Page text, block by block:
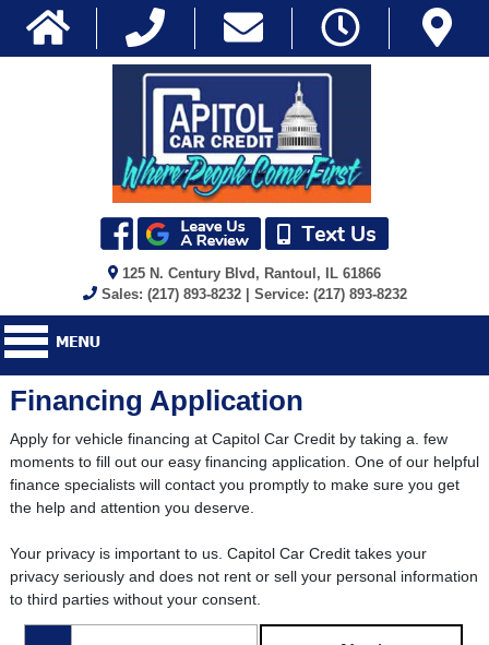
125 N. Century Blvd, Rantoul, IL 61866
Sales: (217) 893-8232 | Service: (217) 893-8232
Financing Application
Apply for vehicle financing at Capitol Car Credit by taking a. few
moments to fill out our easy financing application. One of our helpful
finance specialists will contact you promptly to make sure you get
the help and attention you deserve.
Your privacy is important to us. Capitol Car Credit takes your
privacy seriously and does not rent or sell your personal information
to third parties without your consent.